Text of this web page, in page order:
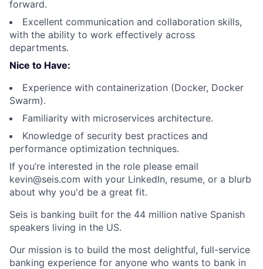
forward.
Excellent communication and collaboration skills,
with the ability to work effectively across
departments.
Nice to Have:
Experience with containerization (Docker, Docker
Swarm).
Familiarity with microservices architecture.
Knowledge of security best practices and
performance optimization techniques.
If you’re interested in the role please email
kevin@seis.com with your LinkedIn, resume, or a blurb
about why you'd be a great fit.
Seis is banking built for the 44 million native Spanish
speakers living in the US.
Our mission is to build the most delightful, full-service
banking experience for anyone who wants to bank in